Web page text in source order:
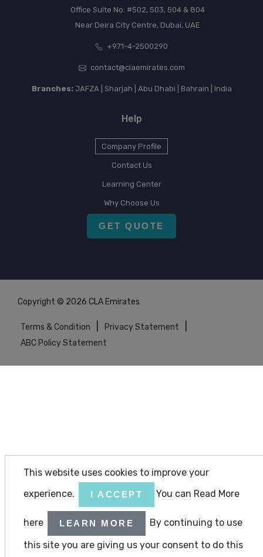
This website uses cookies to improve your
experience.
I ACCEPT You can Read More
here LEARN MORE By continuing to use
this site you are giving us your consent to do this
Office Suite No: #502, 503, 504 & 804
Near Deira City Centre, Dubai, UAE
+971-4-2500290
contact@claemirates.com
Branches:JAFZA | Sharjah | Abu Dhabi | Bahrain | India
Help
Company Profile
Contact Us
Learning Center
Why Choose Us
GET QUOTE
Copyright © 2026 CLA Emirates
Terms & Condition Privacy Statement
ABC Policy Statement